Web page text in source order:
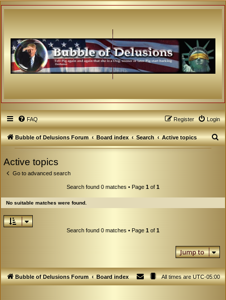
FAQ Login
Register
Bubble of Delusions Forum Board index Search Active topics
S
h
Active topics
Go to advanced search
Search found 0 matches • Page 1 of 1
No suitable matches were found.
Search found 0 matches • Page 1 of 1
Jump to
Bubble of Delusions Forum Board index All times areUTC-05:00